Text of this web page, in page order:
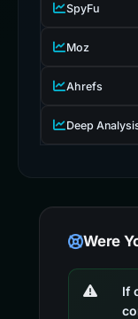
SpyFu
Moz
Ahrefs
Deep
Were
If